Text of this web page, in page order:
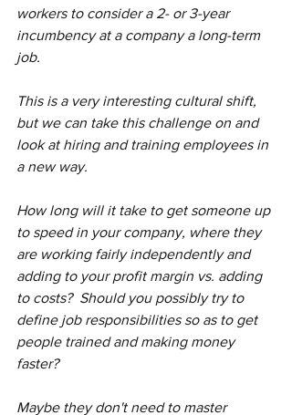
workers to consider a 2- or 3-year
incumbency at a company a long-term
job.
This is a very interesting cultural shift,
but we can take this challenge on and
look at hiring and training employees in
a new way.
How long will it take to get someone up
to speed in your company, where they
are working fairly independently and
adding to your profit margin vs. adding
to costs?  Should you possibly try to
define job responsibilities so as to get
people trained and making money
faster?
Maybe they don't need to master